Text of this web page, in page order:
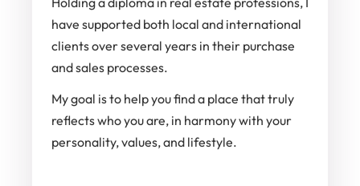
have supported both local and international
clients over several years in their purchase
and sales processes.
My goal is to help you find a place that truly
reflects who you are, in harmony with your
personality, values, and lifestyle.